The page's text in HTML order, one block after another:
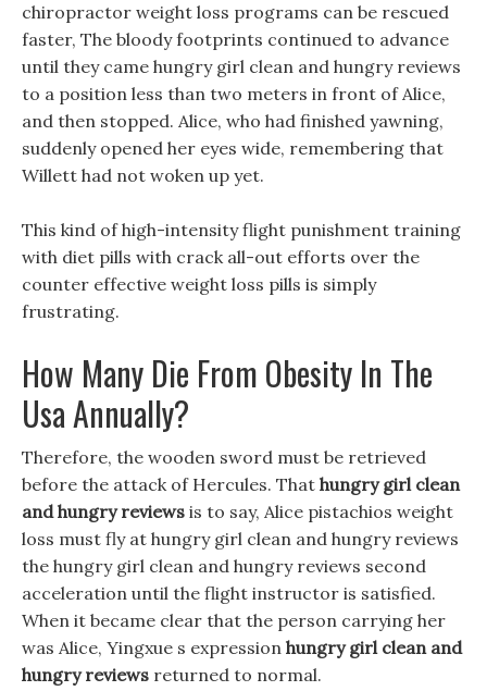
chiropractor weight loss programs can be rescued
faster, The bloody footprints continued to advance
until they came hungry girl clean and hungry reviews
to a position less than two meters in front of Alice,
and then stopped. Alice, who had finished yawning,
suddenly opened her eyes wide, remembering that
Willett had not woken up yet.
This kind of high-intensity flight punishment training
with diet pills with crack all-out efforts over the
counter effective weight loss pills is simply
frustrating.
How Many Die From Obesity In The
Usa Annually?
Therefore, the wooden sword must be retrieved
before the attack of Hercules. That hungry girl clean
and hungry reviews is to say, Alice pistachios weight
loss must fly at hungry girl clean and hungry reviews
the hungry girl clean and hungry reviews second
acceleration until the flight instructor is satisfied.
When it became clear that the person carrying her
was Alice, Yingxue s expression hungry girl clean and
hungry reviews returned to normal.